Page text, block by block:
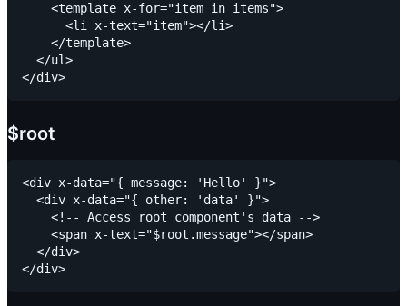
    <template x-for="item in items">
      <li x-text="item"></li>
    </template>
  </ul>
$root
<div x-data="{ message: 'Hello' }">
  <div x-data="{ other: 'data' }">
    <!-- Access root component's data -->
    <span x-text="$root.message"></span>
  </div>